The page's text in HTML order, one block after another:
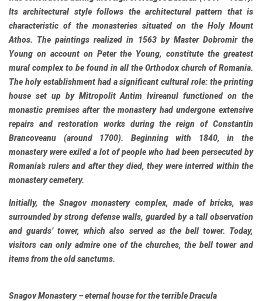
Its architectural style follows the architectural pattern that is
characteristic of the monasteries situated on the Holy Mount
Athos. The paintings realized in 1563 by Master Dobromir the
Young on account on Peter the Young, constitute the greatest
mural complex to be found in all the Orthodox church of Romania.
The holy establishment had a significant cultural role: the printing
house set up by Mitropolit Antim Ivireanul functioned on the
monastic premises after the monastery had undergone extensive
repairs and restoration works during the reign of Constantin
Brancoveanu (around 1700). Beginning with 1840, in the
monastery were exiled a lot of people who had been persecuted by
Romania’s rulers and after they died, they were interred within the
monastery cemetery.
Initially, the Snagov monastery complex, made of bricks, was
surrounded by strong defense walls, guarded by a tall observation
and guards’ tower, which also served as the bell tower. Today,
visitors can only admire one of the churches, the bell tower and
items from the old sanctums.
Snagov Monastery – eternal house for the terrible Dracula